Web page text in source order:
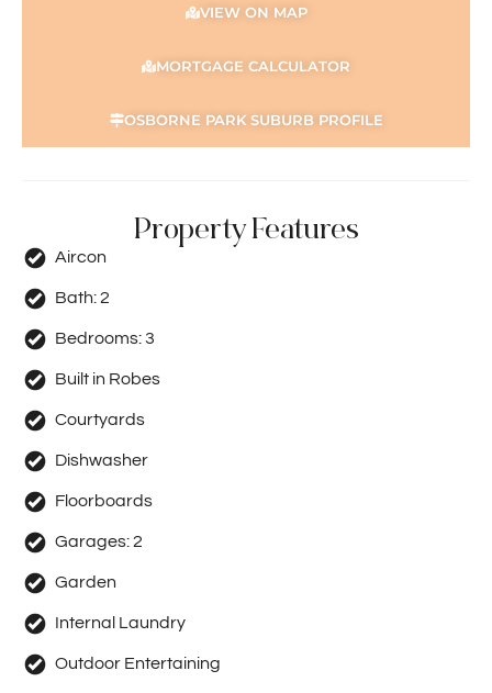
VIEW ON MAP
MORTGAGE CALCULATOR
OSBORNE PARK SUBURB PROFILE
Property Features
Aircon
Bath:2
Bedrooms:3
Built in Robes
Courtyards
Dishwasher
Floorboards
Garages:2
Garden
Internal Laundry
Outdoor Entertaining